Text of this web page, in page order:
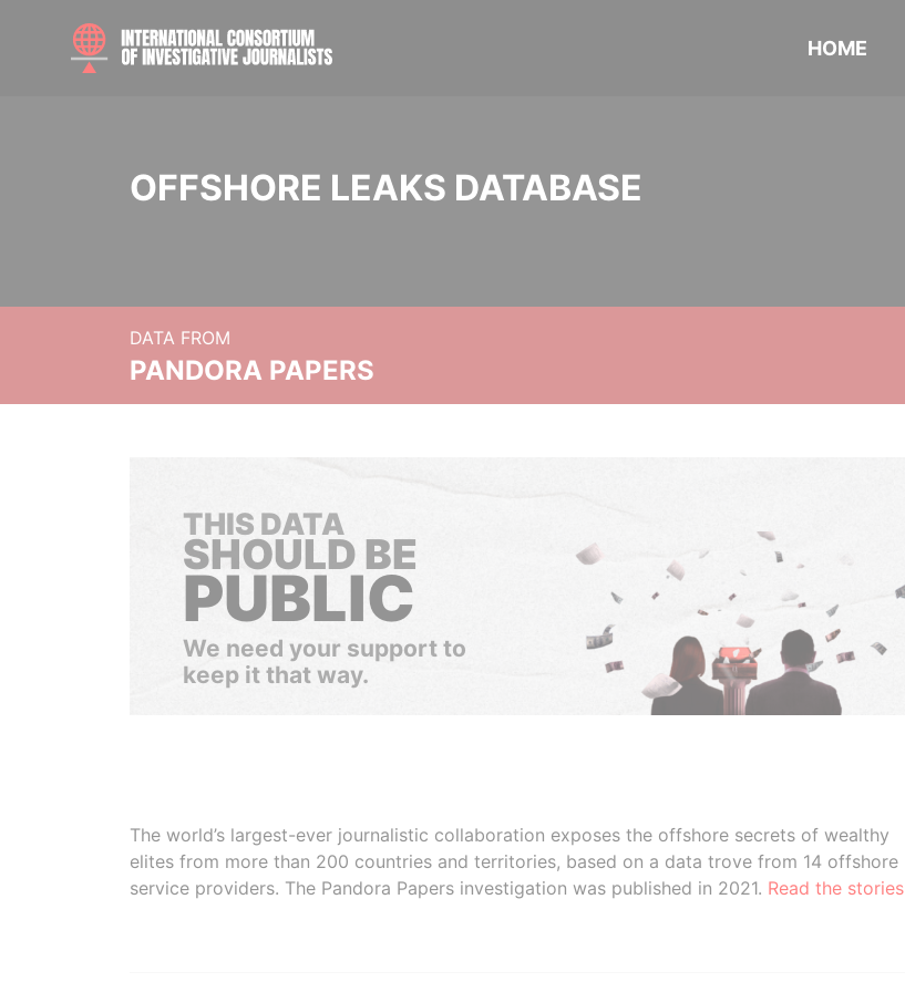
HOME
OFFSHORE LEAKS DATABASE
DATA FROM
PANDORA PAPERS
THIS DATA
SHOULD BE
PUBLIC
We need your support to
keep it that way.
The world’s largest-ever journalistic collaboration exposes the offshore secrets of wealthy
elites from more than 200 countries and territories, based on a data trove from 14 offshore
service providers. The Pandora Papers investigation was published in 2021. Read the stories